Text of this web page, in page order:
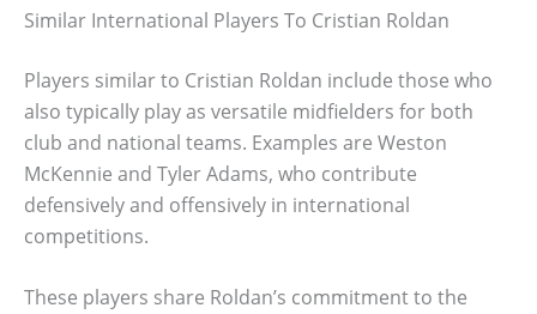
Similar International Players To Cristian Roldan
Players similar to Cristian Roldan include those who
also typically play as versatile midfielders for both
club and national teams. Examples are Weston
McKennie and Tyler Adams, who contribute
defensively and offensively in international
competitions.
These players share Roldan’s commitment to the